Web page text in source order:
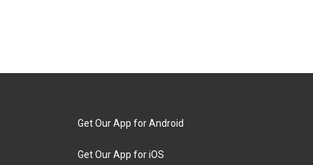
Get Our App for Android
Get Our App for iOS